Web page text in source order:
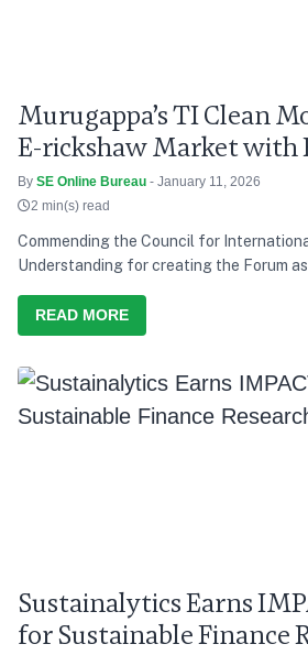
Murugappa’s TI Clean
E-rickshaw Market with
Push
By SE Online Bureau - January 11, 2026
2 min(s) read
Commending the Council for
Understanding for creating the Forum
last decade has consistently tried to
and present needs with future
READ MORE
Sustainalytics Earns
for Sustainable Finance